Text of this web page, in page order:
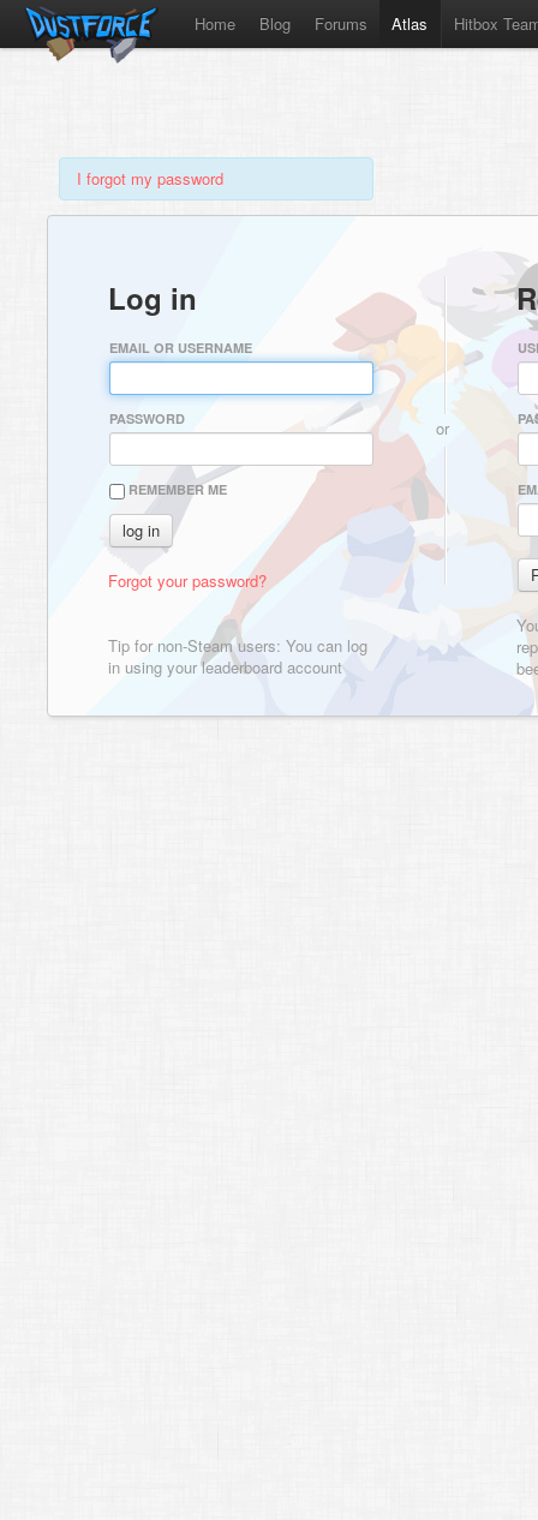
Home Blog Forums Atlas Hitbox
I forgot my password
Log in
EMAIL OR USERNAME
PASSWORD
REMEMBER ME
Forgot your password?
Tip for non-Steam users: You can log
in using your leaderboard account
or